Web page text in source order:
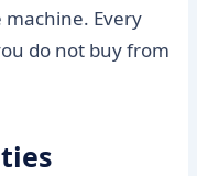
Every
do not buy from